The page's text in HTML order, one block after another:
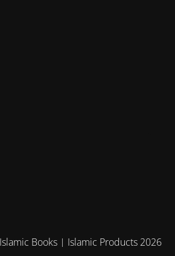
Books | Islamic Products 2026